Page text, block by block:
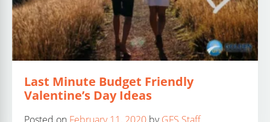
Last Minute Budget Friendly
Valentine’s Day Ideas